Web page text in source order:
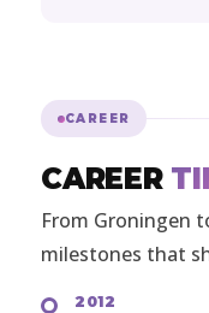
CAREER
CAREER
From Groningen
milestones that
2012